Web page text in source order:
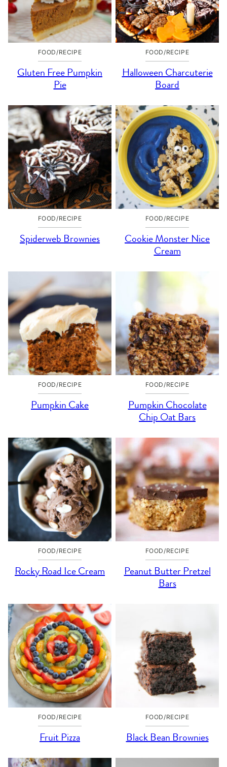
FOOD/RECIPE
Gluten Free Pumpkin
Pie
FOOD/RECIPE
Halloween Charcuterie
Board
FOOD/RECIPE
Spiderweb Brownies
FOOD/RECIPE
Cookie Monster Nice
Cream
FOOD/RECIPE
Pumpkin Cake
FOOD/RECIPE
Pumpkin Chocolate
Chip Oat Bars
FOOD/RECIPE
Rocky Road Ice Cream
FOOD/RECIPE
Peanut Butter Pretzel
Bars
FOOD/RECIPE
Fruit Pizza
FOOD/RECIPE
Black Bean Brownies